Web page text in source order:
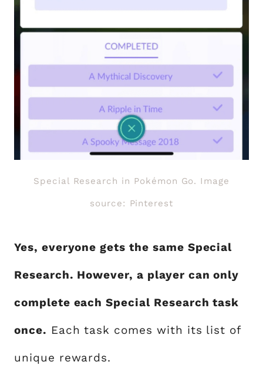
Special Research in Pokémon Go. Image
source: Pinterest
Yes, everyone gets the same Special
Research. However, a player can only
complete each Special Research task
once. Each task comes with its list of
unique rewards.